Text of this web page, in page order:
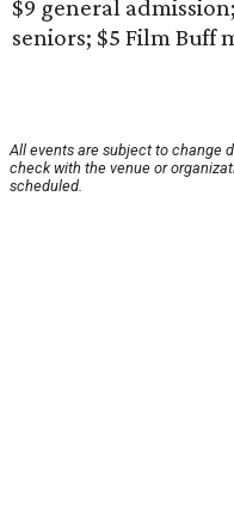
$9 general
seniors; $5 Film Buff
All events are subject to change
check with the venue or
scheduled.